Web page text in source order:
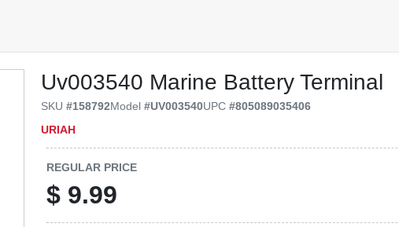
Uv003540 Marine Battery Terminal
SKU#158792Model#UV003540UPC#805089035406
URIAH
REGULAR PRICE
$ 9.99